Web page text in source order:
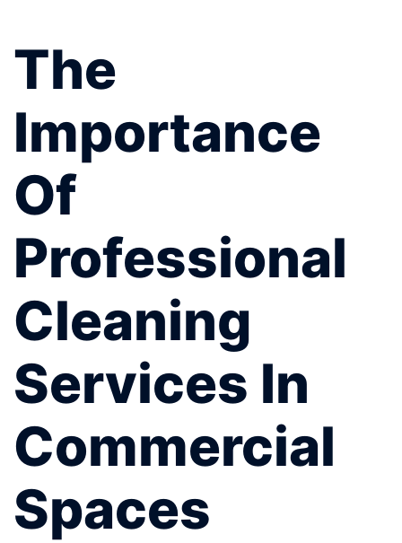
The
Importance
Of
Professional
Cleaning
Services In
Commercial
Spaces